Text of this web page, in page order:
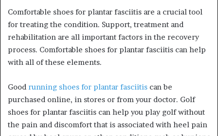
Comfortable shoes for plantar fasciitis are a crucial tool
for treating the condition. Support, treatment and
rehabilitation are all important factors in the recovery
process. Comfortable shoes for plantar fasciitis can help
with all of these elements.
Good running shoes for plantar fasciitis can be
purchased online, in stores or from your doctor. Golf
shoes for plantar fasciitis can help you play golf without
the pain and discomfort that is associated with heel pain